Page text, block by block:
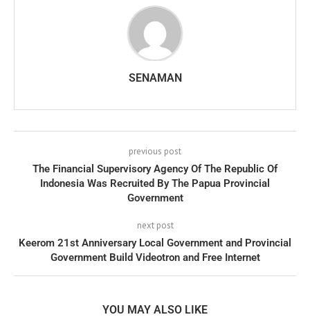
SENAMAN
previous post
The Financial Supervisory Agency Of The Republic Of
Indonesia Was Recruited By The Papua Provincial
Government
next post
Keerom 21st Anniversary Local Government and Provincial
Government Build Videotron and Free Internet
YOU MAY ALSO LIKE